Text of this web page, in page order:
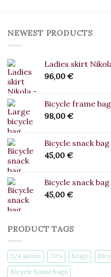
NEWEST PRODUCTS
Ladies skirt
96,00 €
Bicycle frame
98,00 €
Bicycle snack
45,00 €
Bicycle snack
45,00 €
PRODUCT TAGS
3/4 sleeve 70's beige
Bicycle frame bags